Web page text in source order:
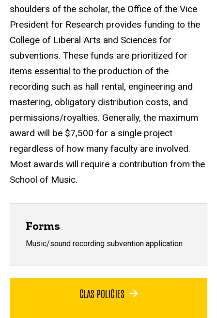
shoulders of the scholar, the Office of the Vice
President for Research provides funding to the
College of Liberal Arts and Sciences for
subventions. These funds are prioritized for
items essential to the production of the
recording such as hall rental, engineering and
mastering, obligatory distribution costs, and
permissions/royalties. Generally, the maximum
award will be $7,500 for a single project
regardless of how many faculty are involved.
Most awards will require a contribution from the
School of Music.
Forms
Music/sound recording subvention application
CLAS POLICIES